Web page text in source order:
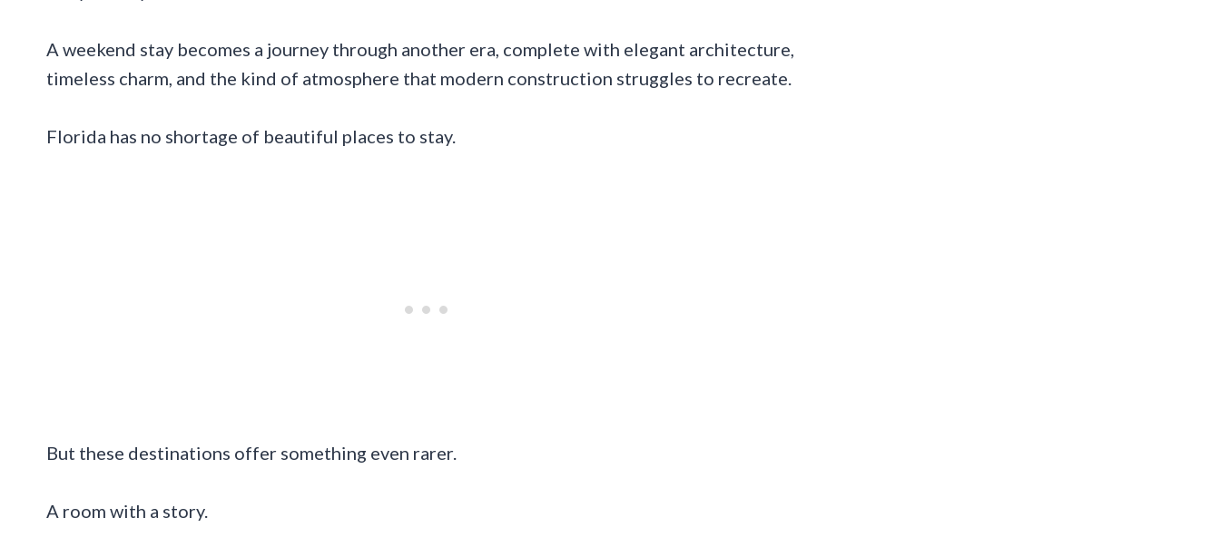
A weekend stay becomes a journey through another era, complete with elegant architecture,
timeless charm, and the kind of atmosphere that modern construction struggles to recreate.
Florida has no shortage of beautiful places to stay.
But these destinations offer something even rarer.
A room with a story.